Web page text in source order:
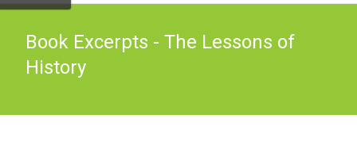
Book Excerpts - The Lessons of
History